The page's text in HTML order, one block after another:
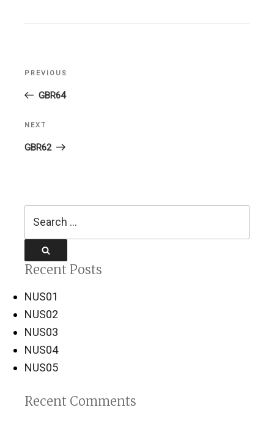
Previous
Post
PREVIOUS
GBR64
Next
Post
NEXT
GBR62
Recent Posts
NUS01
NUS02
NUS03
NUS04
NUS05
Recent Comments